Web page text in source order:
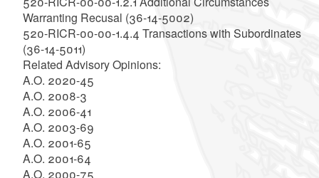
Warranting Recusal (36-14-5002)
520-RICR-00-00-1.4.4 Transactions with Subordinates
(36-14-5011)
Related Advisory Opinions:
A.O. 2020-45
A.O. 2008-3
A.O. 2006-41
A.O. 2003-69
A.O. 2001-65
A.O. 2001-64
A.O. 2000-75